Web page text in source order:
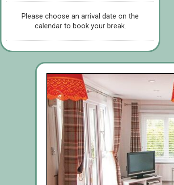
Please choose an arrival date on the
calendar to book your break.